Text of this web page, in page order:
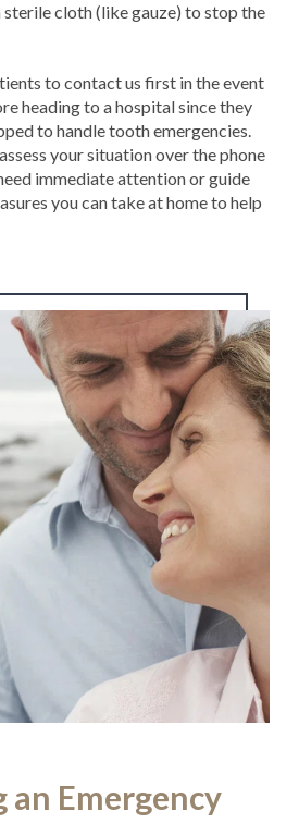
cloth (like gauze) to stop the
to contact us first in the event
heading to a hospital since they
to handle tooth emergencies.
your situation over the phone
immediate attention or guide
you can take at home to help
Emergency